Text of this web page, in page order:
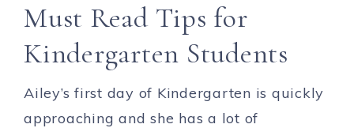
Must Read Tips for
Kindergarten Students
Ailey’s first day of Kindergarten is quickly
approaching and she has a lot of